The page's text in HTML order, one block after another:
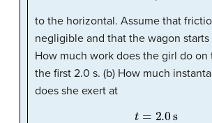
to the horizontal. Assume that
negligible and that the wagon starts
How much work does the girl do on
the first 2.0 s. (b) How much
does she exert at
t=2.0s